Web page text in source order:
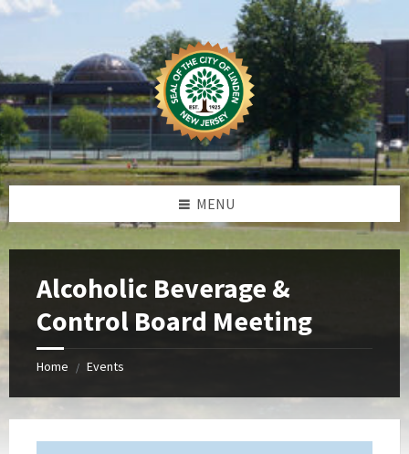
Skip
Skip
Skip
Skip
MENU
Alcoholic Beverage &
Control Board Meeting
Home / Events